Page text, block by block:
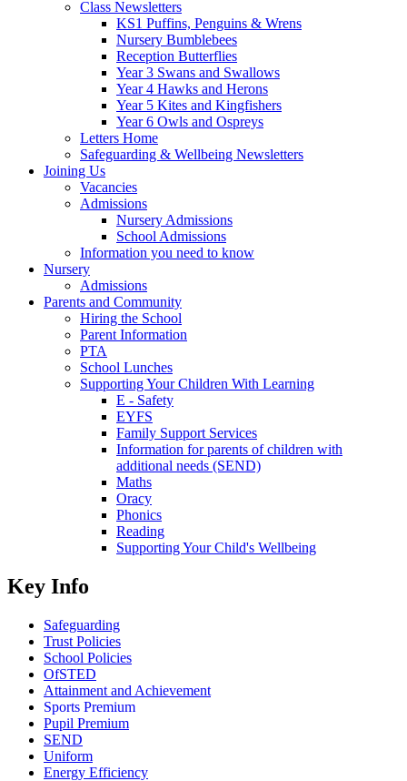
Class Newsletters
KS1 Puffins, Penguins & Wrens
Nursery Bumblebees
Reception Butterflies
Year 3 Swans and Swallows
Year 4 Hawks and Herons
Year 5 Kites and Kingfishers
Year 6 Owls and Ospreys
Letters Home
Safeguarding & Wellbeing Newsletters
Joining Us
Vacancies
Admissions
Nursery Admissions
School Admissions
Information you need to know
Nursery
Admissions
Parents and Community
Hiring the School
Parent Information
PTA
School Lunches
Supporting Your Children With Learning
E - Safety
EYFS
Family Support Services
Information for parents of children with
additional needs (SEND)
Maths
Oracy
Phonics
Reading
Supporting Your Child's Wellbeing
Key Info
Safeguarding
Trust Policies
School Policies
OfSTED
Attainment and Achievement
Sports Premium
Pupil Premium
SEND
Uniform
Energy Efficiency